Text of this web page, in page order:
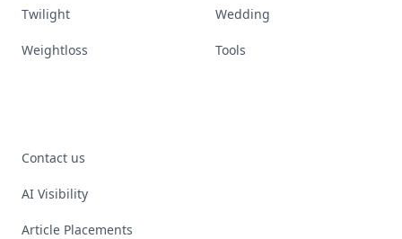
Twilight Wedding
Weightloss Tools
Contact us
AI Visibility
Article Placements